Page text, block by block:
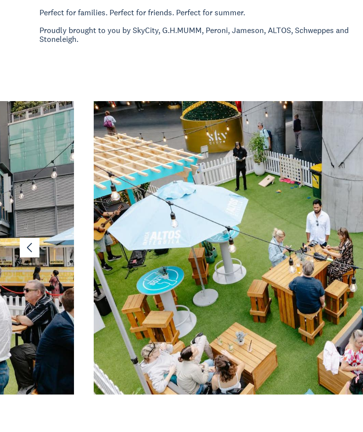
Perfect for families. Perfect for friends. Perfect for summer.
Proudly brought to you by SkyCity, G.H.MUMM, Peroni, Jameson, ALTOS, Schweppes and
Stoneleigh.